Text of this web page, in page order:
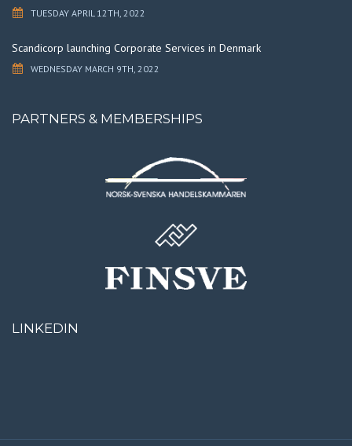
TUESDAY APRIL 12TH, 2022
Scandicorp launching Corporate Services in Denmark
WEDNESDAY MARCH 9TH, 2022
PARTNERS & MEMBERSHIPS
LINKEDIN